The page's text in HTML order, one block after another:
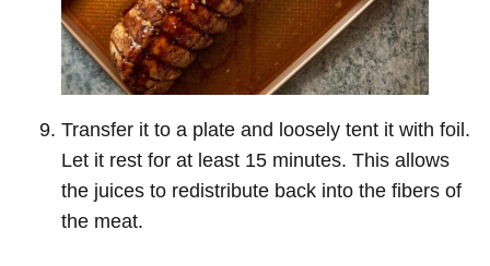
Transfer it to a plate and loosely tent it with foil.
Let it rest for at least 15 minutes. This allows
the juices to redistribute back into the fibers of
the meat.